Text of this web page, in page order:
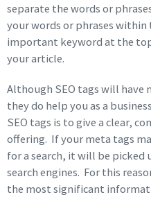
separate the words or
your words or phrases
important keyword at the
your article.
Although SEO tags will have
they do help you as a
SEO tags is to give a clear,
offering. If your meta tags
for a search, it will be
search engines. For this
the most significant